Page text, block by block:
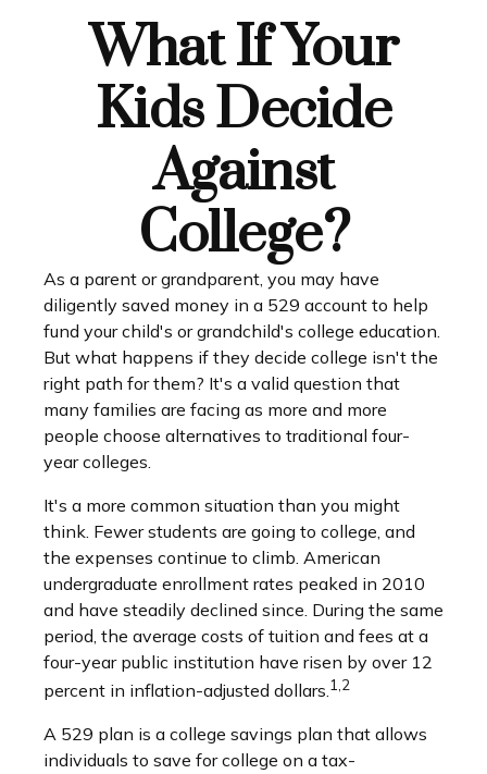
What If Your
Kids Decide
Against
College?
As a parent or grandparent, you may have
diligently saved money in a 529 account to help
fund your child's or grandchild's college education.
But what happens if they decide college isn't the
right path for them? It's a valid question that
many families are facing as more and more
people choose alternatives to traditional four-
year colleges.
It's a more common situation than you might
think. Fewer students are going to college, and
the expenses continue to climb. American
undergraduate enrollment rates peaked in 2010
and have steadily declined since. During the same
period, the average costs of tuition and fees at a
four-year public institution have risen by over 12
percent in inflation-adjusted dollars.1,2
A 529 plan is a college savings plan that allows
individuals to save for college on a tax-